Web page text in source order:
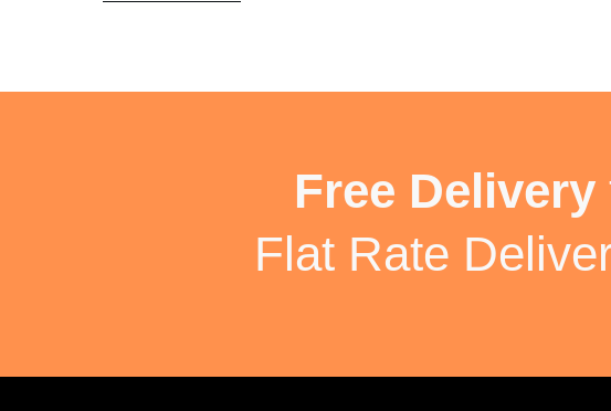
Free Delivery
Flat Rate